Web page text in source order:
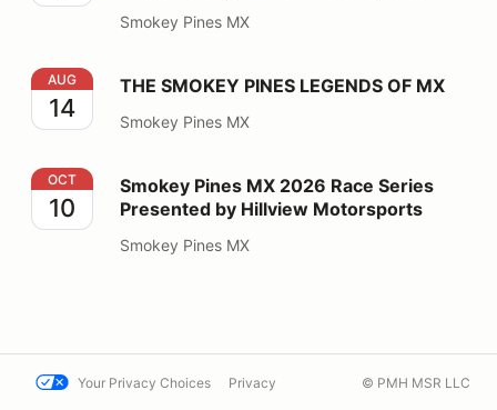
Smokey Pines MX
THE SMOKEY PINES LEGENDS OF MX
AUG
14
THE SMOKEY PINES LEGENDS OF MX
Smokey Pines MX
Smokey Pines MX 2026 Race Series Presented by
OCT
10
Smokey Pines MX 2026 Race Series
Presented by Hillview Motorsports
Smokey Pines MX
Your Privacy Choices Privacy © PMH MSR LLC